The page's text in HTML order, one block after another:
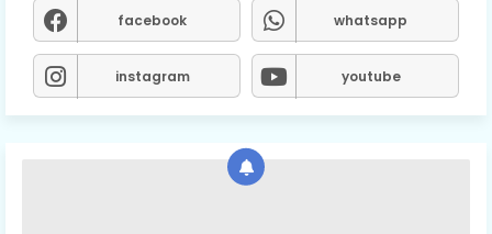
facebook whatsapp
instagram youtube